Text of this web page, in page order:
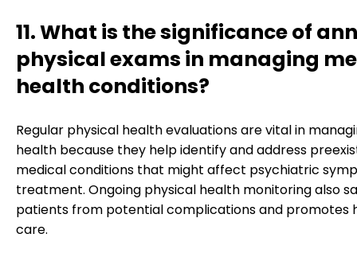
11. What is the significance of
physical exams in managing
health conditions?
Regular physical health evaluations are vital in
health because they help identify and address
medical conditions that might affect psychiatric
treatment. Ongoing physical health monitoring also
patients from potential complications and promotes
care.